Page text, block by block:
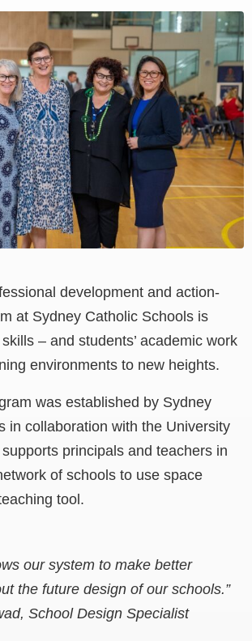
development and action-
at Sydney Catholic Schools is
skills – and students’ academic work
environments to new heights.
was established by Sydney
in collaboration with the University
principals and teachers in
of schools to use space
tool.
our system to make better
the future design of our schools.”
School Design Specialist